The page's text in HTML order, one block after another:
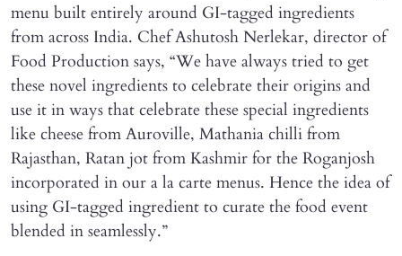
menu built entirely around GI-tagged ingredients
from across India. Chef Ashutosh Nerlekar, director of
Food Production says, “We have always tried to get
these novel ingredients to celebrate their origins and
use it in ways that celebrate these special ingredients
like cheese from Auroville, Mathania chilli from
Rajasthan, Ratan jot from Kashmir for the Roganjosh
incorporated in our a la carte menus. Hence the idea of
using GI-tagged ingredient to curate the food event
blended in seamlessly.”